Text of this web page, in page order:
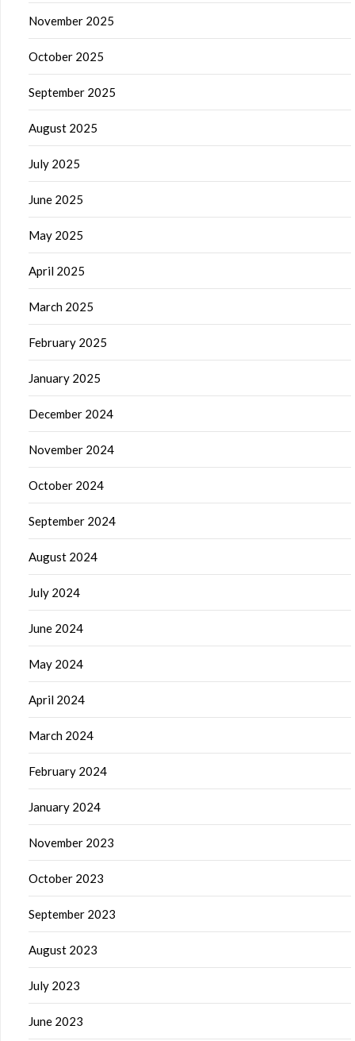
November 2025
October 2025
September 2025
August 2025
July 2025
June 2025
May 2025
April 2025
March 2025
February 2025
January 2025
December 2024
November 2024
October 2024
September 2024
August 2024
July 2024
June 2024
May 2024
April 2024
March 2024
February 2024
January 2024
November 2023
October 2023
September 2023
August 2023
July 2023
June 2023